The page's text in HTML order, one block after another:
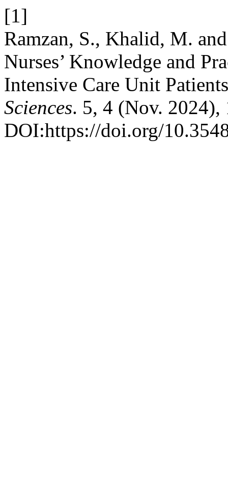
[1]
Ramzan, S., Khalid, M.
Nurses’ Knowledge and
Intensive Care Unit
Sciences. 5, 4 (Nov. 2024),
DOI:https://doi.org/